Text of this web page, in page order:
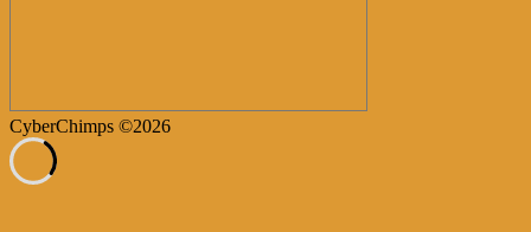
CyberChimps ©2026